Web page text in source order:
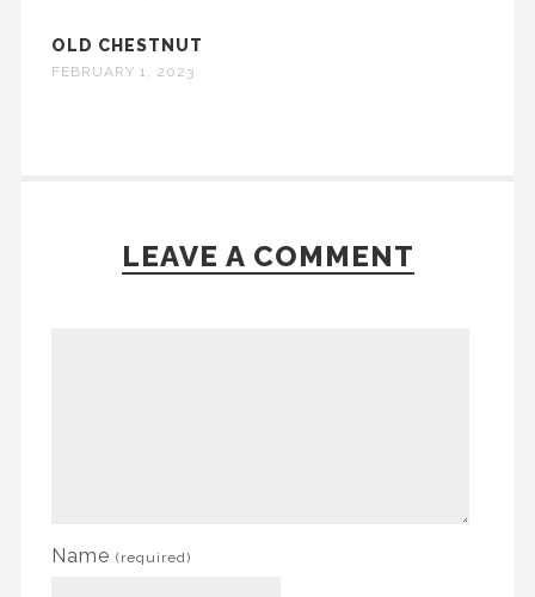
OLD CHESTNUT
FEBRUARY 1, 2023
LEAVE A COMMENT
Name (required)